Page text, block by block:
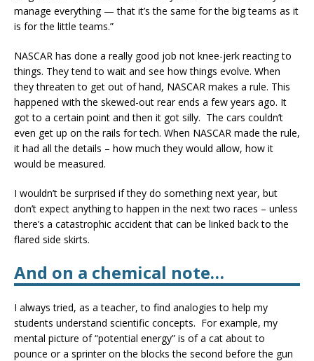
manage everything — that it’s the same for the big teams as it
is for the little teams.”
NASCAR has done a really good job not knee-jerk reacting to
things. They tend to wait and see how things evolve. When
they threaten to get out of hand, NASCAR makes a rule. This
happened with the skewed-out rear ends a few years ago. It
got to a certain point and then it got silly. The cars couldn’t
even get up on the rails for tech. When NASCAR made the rule,
it had all the details – how much they would allow, how it
would be measured.
I wouldn’t be surprised if they do something next year, but
don’t expect anything to happen in the next two races – unless
there’s a catastrophic accident that can be linked back to the
flared side skirts.
And on a chemical note…
I always tried, as a teacher, to find analogies to help my
students understand scientific concepts. For example, my
mental picture of “potential energy” is of a cat about to
pounce or a sprinter on the blocks the second before the gun